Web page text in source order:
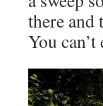
there and
You